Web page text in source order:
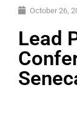
October 26,
Lead